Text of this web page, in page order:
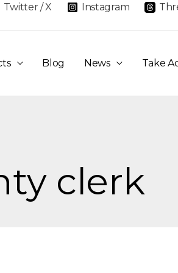
Twitter / X Instagram
Blog News Take
clerk